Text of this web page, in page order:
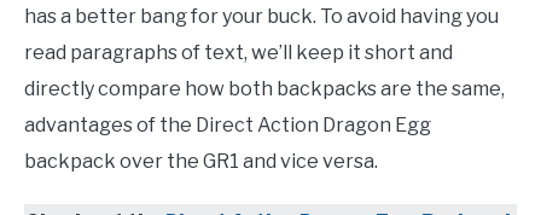
has a better bang for your buck. To avoid having you
read paragraphs of text, we’ll keep it short and
directly compare how both backpacks are the same,
advantages of the Direct Action Dragon Egg
backpack over the GR1 and vice versa.